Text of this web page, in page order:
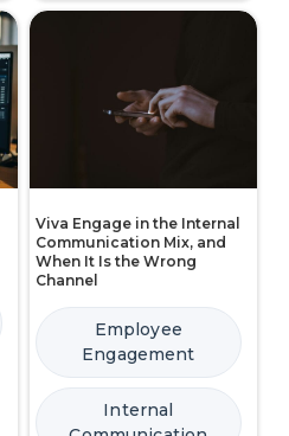
Viva Engage in the Internal
Communication Mix, and
When It Is the Wrong
Channel
Employee
Engagement
Internal